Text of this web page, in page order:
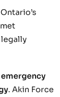
emergency
. Akin Force